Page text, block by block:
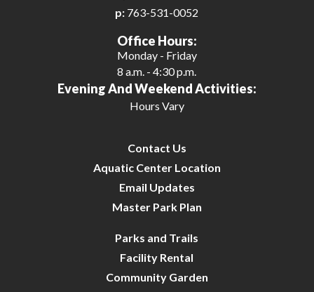
p: 763-531-0052
Office Hours:
Monday - Friday
8 a.m. - 4:30 p.m.
Evening And Weekend Activities:
Hours Vary
Contact Us
Aquatic Center Location
Email Updates
Master Park Plan
Parks and Trails
Facility Rental
Community Garden